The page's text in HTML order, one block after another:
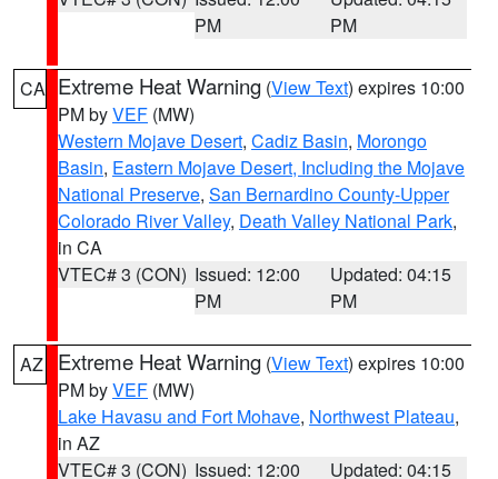
PM
PM
CA Extreme Heat Warning (View Text) expires 10:00
PM byVEF (MW)
Western Mojave Desert, Cadiz Basin, Morongo
Basin, Eastern Mojave Desert, Including the Mojave
National Preserve, San Bernardino County-Upper
Colorado River Valley, Death Valley National Park,
in CA
VTEC# 3 (CON) Issued: 12:00
PM
Updated: 04:15
PM
AZ Extreme Heat Warning (View Text) expires 10:00
PM byVEF (MW)
Lake Havasu and Fort Mohave, Northwest Plateau,
in AZ
VTEC# 3 (CON) Issued: 12:00
Updated: 04:15